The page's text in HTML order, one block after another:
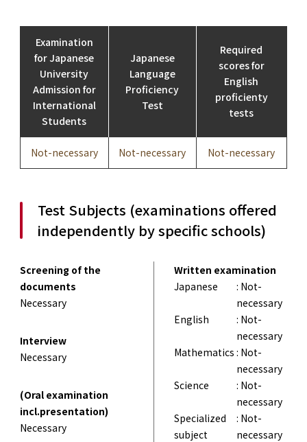
Examination
for Japanese
University
Admission for
International
Students
Japanese
Language
Proficiency
Test
Required
scores for
English
proficienty
tests
Not-necessary Not-necessary Not-necessary
Test Subjects (examinations offered
independently by specific schools)
Screening of the
documents
Necessary
Interview
Necessary
(Oral examination
incl.presentation)
Necessary
Written examination
Japanese
: Not-
necessary
English
: Not-
necessary
Mathematics : Not-
necessary
Science
: Not-
necessary
Specialized
subject
: Not-
necessary